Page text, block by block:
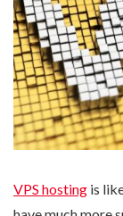
VPS hosting is